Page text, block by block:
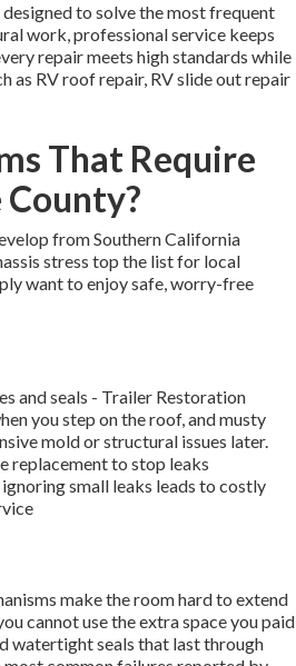
to solve the most frequent
work, professional service keeps
repair meets high standards while
as RV roof repair, RV slide out repair
That Require
from Southern California
stress top the list for local
want to enjoy safe, worry-free
and seals - Trailer Restoration
you step on the roof, and musty
mold or structural issues later.
replacement to stop leaks
small leaks leads to costly
make the room hard to extend
cannot use the extra space you paid
watertight seals that last through